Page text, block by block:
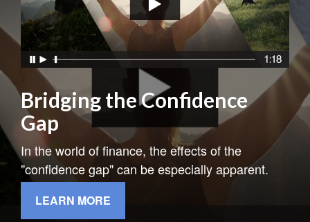
Bridging the Confidence
Gap
In the world of finance, the effects of the
"confidence gap" can be especially apparent.
LEARN MORE